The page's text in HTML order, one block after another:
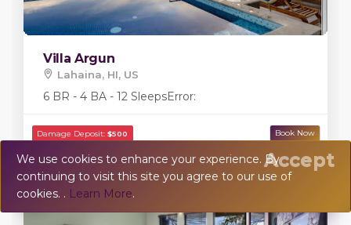
Villa Argun
Lahaina, HI, US
6 BR - 4 BA - 12 SleepsError:
We use cookies to enhance your experience. By
continuing to visit this site you agree to our use of
cookies. . Learn More.
Accept